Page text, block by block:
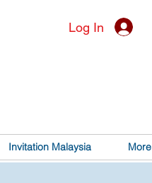
Log In
Invitation Malaysia More